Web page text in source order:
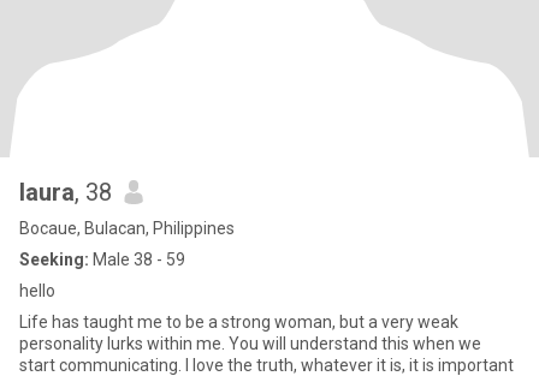
laura, 38
Bocaue, Bulacan, Philippines
Seeking: Male 38 - 59
hello
Life has taught me to be a strong woman, but a very weak
personality lurks within me. You will understand this when we
start communicating. I love the truth, whatever it is, it is important